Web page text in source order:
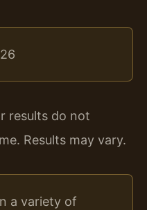
results do not
Results may vary.
a variety of